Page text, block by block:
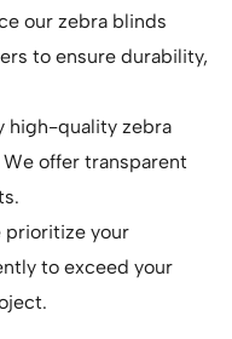
our zebra blinds
to ensure durability,
high-quality zebra
offer transparent
prioritize your
to exceed your